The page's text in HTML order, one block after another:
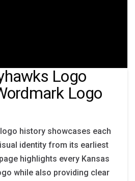
Logo
Logo
history showcases each
identity from its earliest
highlights every Kansas
while also providing clear